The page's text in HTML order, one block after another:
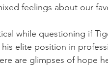
feelings about our
while questioning if
elite position in
are glimpses of hope